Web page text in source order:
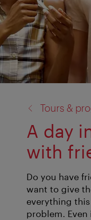
Tours &
A day
with
Do you have
want to give
everything
problem. Even